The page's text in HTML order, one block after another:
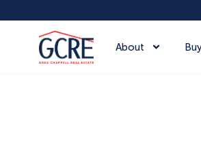
About